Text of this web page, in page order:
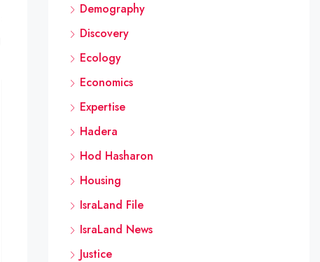
Demography
Discovery
Ecology
Economics
Expertise
Hadera
Hod Hasharon
Housing
IsraLand File
IsraLand News
Justice